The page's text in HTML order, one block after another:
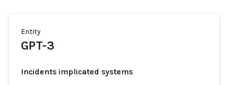
Entity
GPT-3
Incidents implicated systems